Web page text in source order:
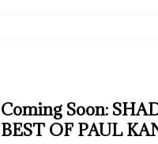
Coming Soon:
BEST OF PAUL